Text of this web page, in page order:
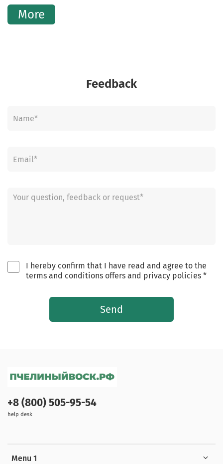
More
Feedback
I hereby confirm that I have read and agree to the
terms and conditions offers and privacy policies *
Send
Menu 1
+8 (800) 505-95-54
help desk